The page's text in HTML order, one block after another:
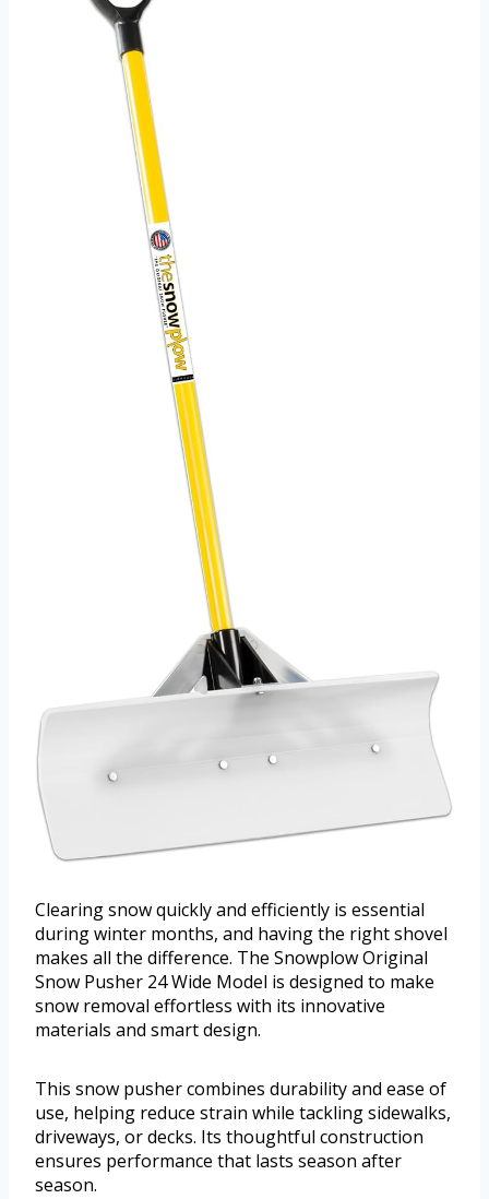
Clearing snow quickly and efficiently is essential
during winter months, and having the right shovel
makes all the difference. The Snowplow Original
Snow Pusher 24 Wide Model is designed to make
snow removal effortless with its innovative
materials and smart design.
This snow pusher combines durability and ease of
use, helping reduce strain while tackling sidewalks,
driveways, or decks. Its thoughtful construction
ensures performance that lasts season after
season.